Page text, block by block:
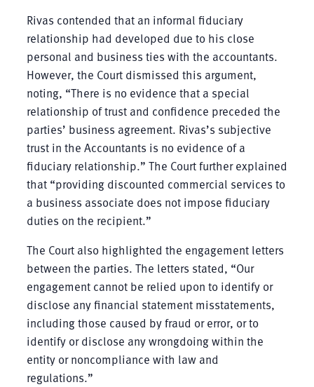
Rivas contended that an informal fiduciary
relationship had developed due to his close
personal and business ties with the accountants.
However, the Court dismissed this argument,
noting, “There is no evidence that a special
relationship of trust and confidence preceded the
parties’ business agreement. Rivas’s subjective
trust in the Accountants is no evidence of a
fiduciary relationship.” The Court further explained
that “providing discounted commercial services to
a business associate does not impose fiduciary
duties on the recipient.”
The Court also highlighted the engagement letters
between the parties. The letters stated, “Our
engagement cannot be relied upon to identify or
disclose any financial statement misstatements,
including those caused by fraud or error, or to
identify or disclose any wrongdoing within the
entity or noncompliance with law and
regulations.”